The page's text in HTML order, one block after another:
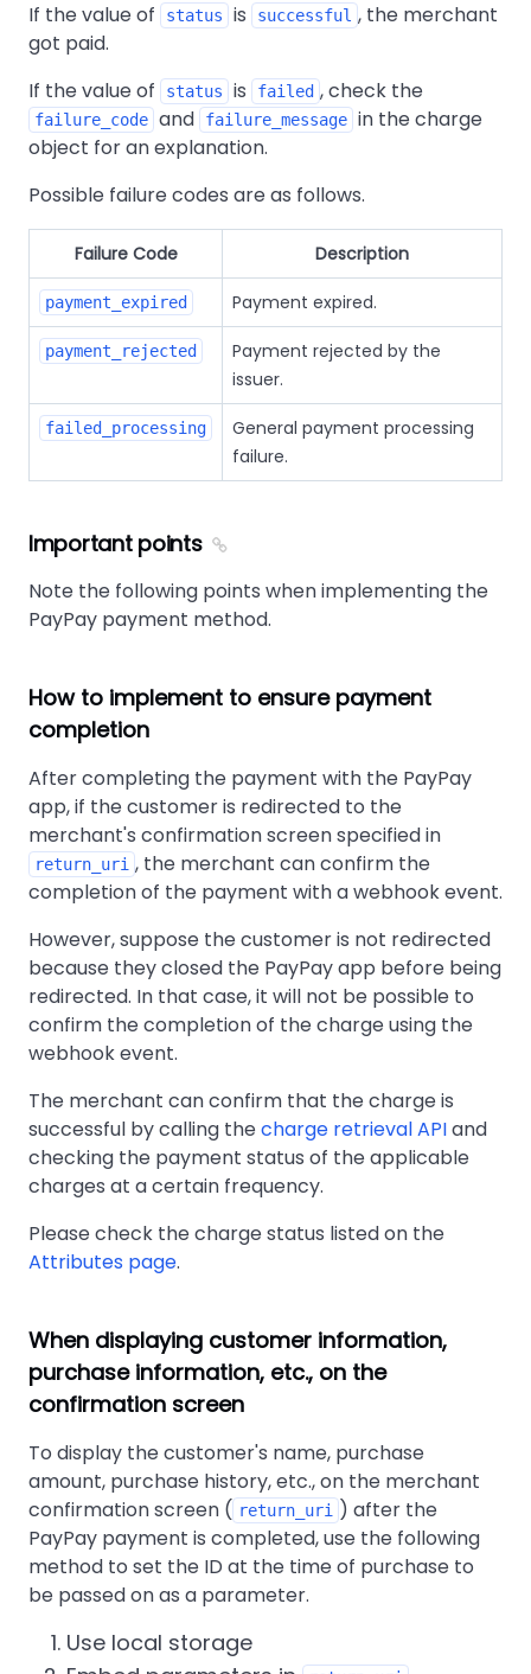
If the value of
status is successful , the merchant
got paid.
If the value of
status is failed , check the
failure_code and failure_message in the charge
object for an explanation.
Possible failure codes are as follows.
Failure Code Description
payment_expired Payment expired.
payment_rejected
Payment rejected by the
issuer.
failed_processing
General payment processing
failure.
Important points
Note the following points when implementing the
PayPay payment method.
How to implement to ensure payment
completion
After completing the payment with the PayPay
app, if the customer is redirected to the
merchant's confirmation screen specified in
return_uri , the merchant can confirm the
completion of the payment with a webhook event.
However, suppose the customer is not redirected
because they closed the PayPay app before being
redirected. In that case, it will not be possible to
confirm the completion of the charge using the
webhook event.
The merchant can confirm that the charge is
successful by calling thecharge retrieval APIand
checking the payment status of the applicable
charges at a certain frequency.
Please check the charge status listed on the
Attributes page.
When displaying customer information,
purchase information, etc., on the
confirmation screen
To display the customer's name, purchase
amount, purchase history, etc., on the merchant
confirmation screen ( return_uri
) after the
PayPay payment is completed, use the following
method to set the ID at the time of purchase to
be passed on as a parameter.
Use local storage